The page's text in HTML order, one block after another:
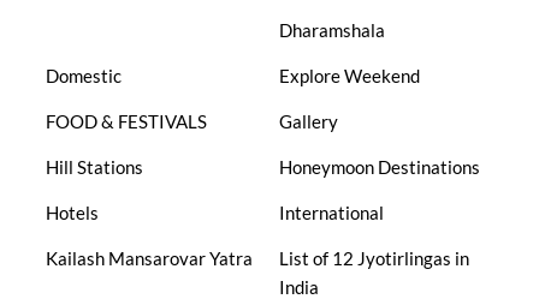
Dharamshala
Domestic Explore Weekend
FOOD & FESTIVALS Gallery
Hill Stations Honeymoon Destinations
Hotels International
Kailash Mansarovar Yatra
List of 12 Jyotirlingas in
India